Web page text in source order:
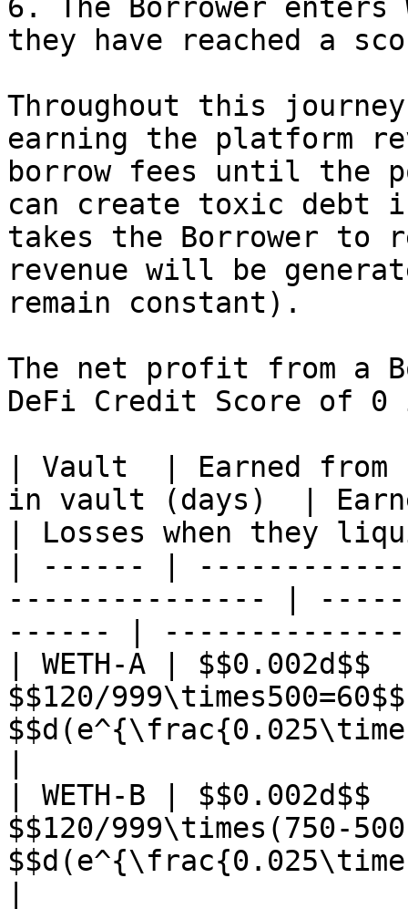
6. The Borrower enters
they have reached a
Throughout this
earning the platform
borrow fees until the
can create toxic debt
takes the Borrower to
revenue will be
remain constant).
The net profit from a
DeFi Credit Score of 0
| Vault  | Earned from
in vault (days)  |
| Losses when they
| ------ |
--------------- |
------ |
| WETH-A |
$$120/
| WETH-B |
$$120/999\times(750-